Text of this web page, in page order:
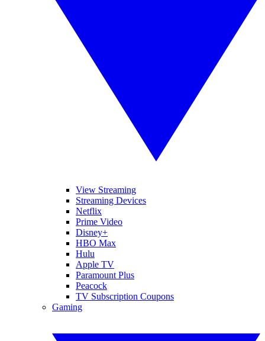
View Streaming
Streaming Devices
Netflix
Prime Video
Disney+
HBO Max
Hulu
Apple TV
Paramount Plus
Peacock
TV Subscription Coupons
Gaming